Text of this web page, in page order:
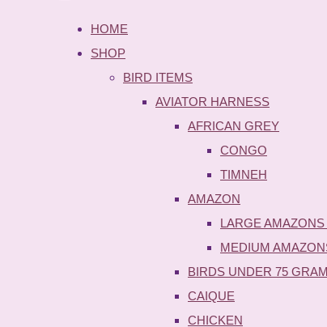
HOME
SHOP
BIRD ITEMS
AVIATOR HARNESS
AFRICAN GREY
CONGO
TIMNEH
AMAZON
LARGE
MEDIUM
BIRDS UNDER 75
CAIQUE
CHICKEN